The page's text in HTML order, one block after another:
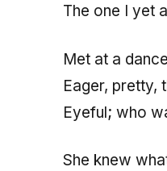
The one I yet
Met at a
Eager, pretty,
Eyeful; who
She knew